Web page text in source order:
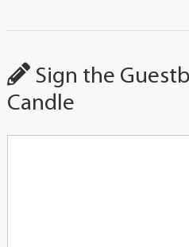
Sign the
Candle